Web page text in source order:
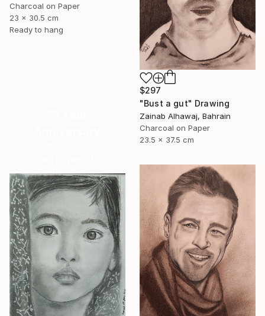
Charcoal on Paper
23 x 30.5 cm
Ready to hang
$297
"Bust a gut" Drawing
Zainab Alhawaj, Bahrain
Charcoal on Paper
23.5 x 37.5 cm
collections.
SHOP